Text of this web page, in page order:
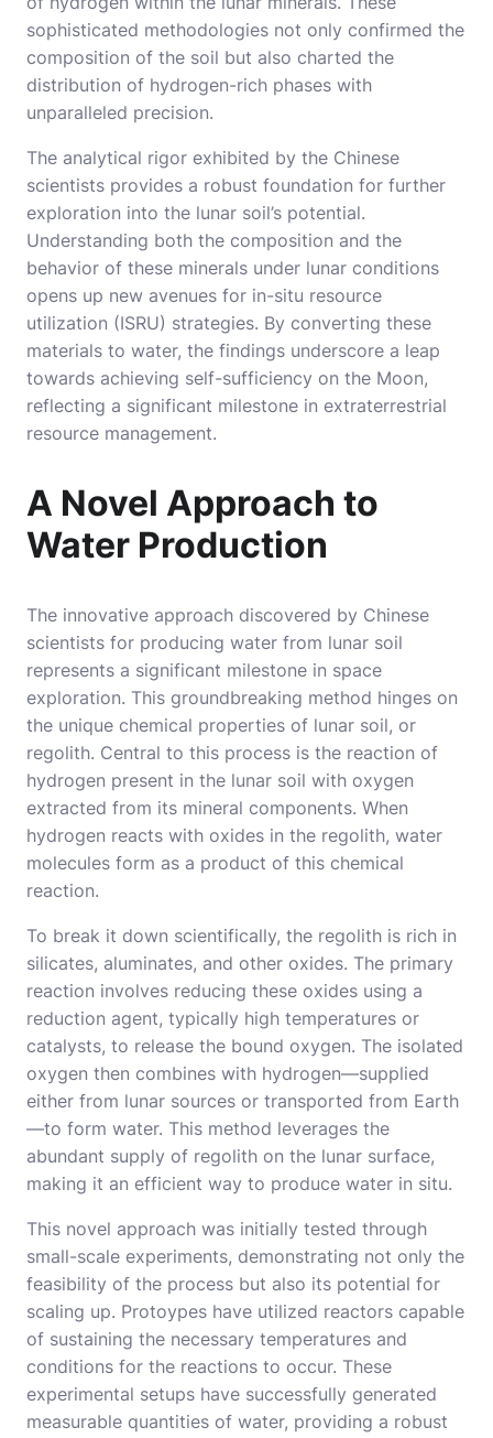
sophisticated methodologies not only confirmed the
composition of the soil but also charted the
distribution of hydrogen-rich phases with
unparalleled precision.
The analytical rigor exhibited by the Chinese
scientists provides a robust foundation for further
exploration into the lunar soil’s potential.
Understanding both the composition and the
behavior of these minerals under lunar conditions
opens up new avenues for in-situ resource
utilization (ISRU) strategies. By converting these
materials to water, the findings underscore a leap
towards achieving self-sufficiency on the Moon,
reflecting a significant milestone in extraterrestrial
resource management.
A Novel Approach to
Water Production
The innovative approach discovered by Chinese
scientists for producing water from lunar soil
represents a significant milestone in space
exploration. This groundbreaking method hinges on
the unique chemical properties of lunar soil, or
regolith. Central to this process is the reaction of
hydrogen present in the lunar soil with oxygen
extracted from its mineral components. When
hydrogen reacts with oxides in the regolith, water
molecules form as a product of this chemical
reaction.
To break it down scientifically, the regolith is rich in
silicates, aluminates, and other oxides. The primary
reaction involves reducing these oxides using a
reduction agent, typically high temperatures or
catalysts, to release the bound oxygen. The isolated
oxygen then combines with hydrogen—supplied
either from lunar sources or transported from Earth
—to form water. This method leverages the
abundant supply of regolith on the lunar surface,
making it an efficient way to produce water in situ.
This novel approach was initially tested through
small-scale experiments, demonstrating not only the
feasibility of the process but also its potential for
scaling up. Protoypes have utilized reactors capable
of sustaining the necessary temperatures and
conditions for the reactions to occur. These
experimental setups have successfully generated
measurable quantities of water, providing a robust